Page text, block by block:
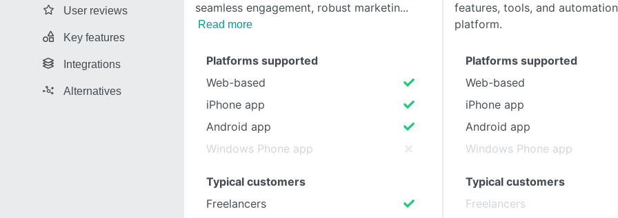
User reviews
Key features
Integrations
Alternatives
seamless engagement, robust marketin
Read more
features, tools, and
platform.
Platforms supported
Web-based
iPhone app
Android app
Windows Phone app
Typical customers
Freelancers
Platforms supported
Web-based
iPhone app
Android app
Windows Phone app
Typical customers
Freelancers